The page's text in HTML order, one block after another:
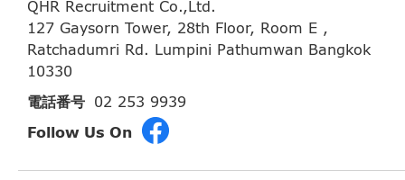
QHR Recruitment Co.,Ltd.
127 Gaysorn Tower, 28th Floor, Room E ,
Ratchadumri Rd. Lumpini Pathumwan Bangkok
10330
電話番号 02 253 9939
Follow Us On